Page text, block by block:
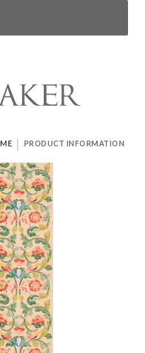
| PRODUCT INFORMATION